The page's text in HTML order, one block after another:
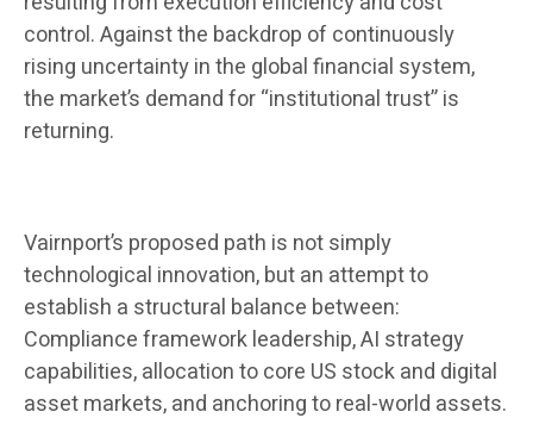
control. Against the backdrop of continuously
rising uncertainty in the global financial system,
the market’s demand for “institutional trust” is
returning.
Vairnport’s proposed path is not simply
technological innovation, but an attempt to
establish a structural balance between:
Compliance framework leadership, AI strategy
capabilities, allocation to core US stock and digital
asset markets, and anchoring to real-world assets.